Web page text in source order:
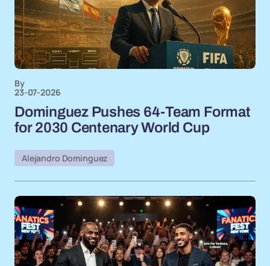
By
23-07-2026
Dominguez Pushes 64-Team Format
for 2030 Centenary World Cup
Alejandro Dominguez